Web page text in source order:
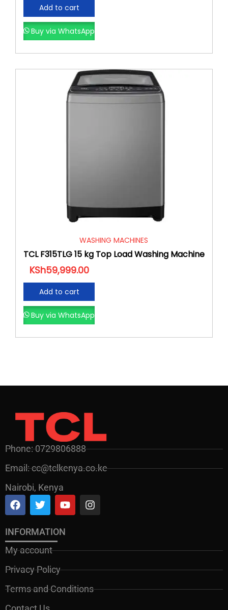
Add to cart
Buy via WhatsApp
WASHING MACHINES
TCL F315TLG 15 kg Top Load Washing Machine
KSh59,999.00
Add to cart
Buy via WhatsApp
Phone: 0729806888
Email: cc@tclkenya.co.ke
Nairobi, Kenya
INFORMATION
My account
Privacy Policy
Terms and Conditions